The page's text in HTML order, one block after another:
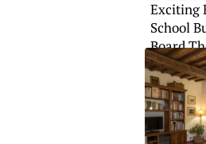
Exciting
School
Board